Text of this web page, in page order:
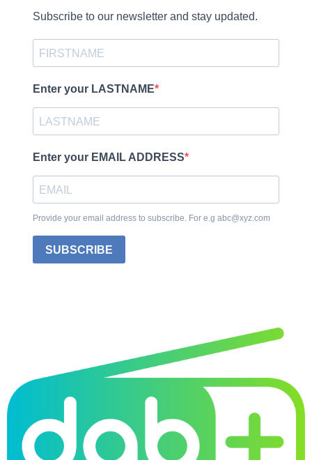
Subscribe to our newsletter and stay updated.
Enter your LASTNAME
Enter your EMAIL ADDRESS
Provide your email address to subscribe. For e.g abc@xyz.com
SUBSCRIBE